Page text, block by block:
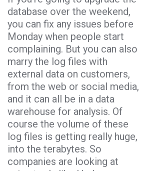
database over the weekend,
you can fix any issues before
Monday when people start
complaining. But you can also
marry the log files with
external data on customers,
from the web or social media,
and it can all be in a data
warehouse for analysis. Of
course the volume of these
log files is getting really huge,
into the terabytes. So
companies are looking at